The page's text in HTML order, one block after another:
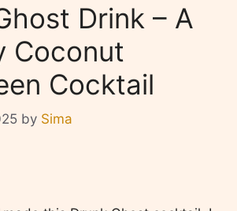
Drink – A
Coconut
Cocktail
by Sima